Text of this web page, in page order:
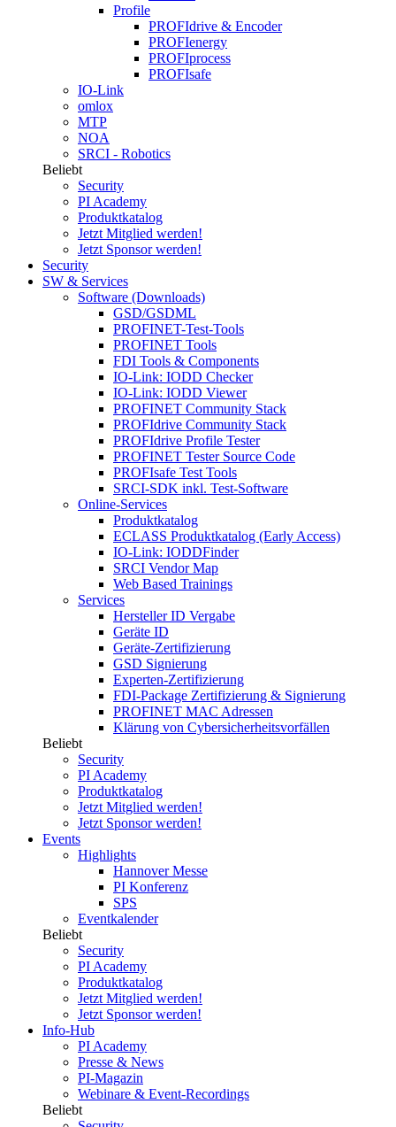
Profile
PROFIdrive & Encoder
PROFIenergy
PROFIprocess
PROFIsafe
IO-Link
omlox
MTP
NOA
SRCI - Robotics
Beliebt
Security
PI Academy
Produktkatalog
Jetzt Mitglied werden!
Jetzt Sponsor werden!
Security
SW & Services
Software (Downloads)
GSD/GSDML
PROFINET-Test-Tools
PROFINET Tools
FDI Tools & Components
IO-Link: IODD Checker
IO-Link: IODD Viewer
PROFINET Community Stack
PROFIdrive Community Stack
PROFIdrive Profile Tester
PROFINET Tester Source Code
PROFIsafe Test Tools
SRCI-SDK inkl. Test-Software
Online-Services
Produktkatalog
ECLASS Produktkatalog (Early Access)
IO-Link: IODDFinder
SRCI Vendor Map
Web Based Trainings
Services
Hersteller ID Vergabe
Geräte ID
Geräte-Zertifizierung
GSD Signierung
Experten-Zertifizierung
FDI-Package Zertifizierung & Signierung
PROFINET MAC Adressen
Klärung von Cybersicherheitsvorfällen
Beliebt
Security
PI Academy
Produktkatalog
Jetzt Mitglied werden!
Jetzt Sponsor werden!
Events
Highlights
Hannover Messe
PI Konferenz
SPS
Eventkalender
Beliebt
Security
PI Academy
Produktkatalog
Jetzt Mitglied werden!
Jetzt Sponsor werden!
Info-Hub
PI Academy
Presse & News
PI-Magazin
Webinare & Event-Recordings
Beliebt